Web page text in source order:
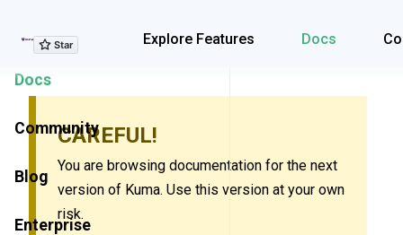
Explore Features Docs
Explore Features
Docs
Community
Blog
Enterprise
CAREFUL!
You are browsing documentation for the next
version of Kuma. Use this version at your own
risk.